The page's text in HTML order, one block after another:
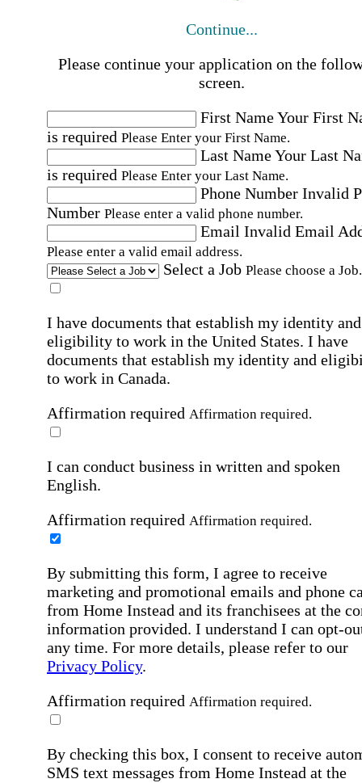
Continue...
Please continue your application on the
screen.
First NameYour First
is required Please Enter your First Name.
Last NameYour Last
is required Please Enter your Last Name.
Phone Number Invalid
Number Please enter a valid phone number.
Email Invalid Email
Please enter a valid email address.
Select a Job Please choose a Job.
I have documents that establish my identity and
eligibility to work in the United States. I have
documents that establish my identity and
to work in Canada.
Affirmation required Affirmation required.
I can conduct business in written and spoken
English.
Affirmation required Affirmation required.
By submitting this form, I agree to receive
marketing and promotional emails and phone
from Home Instead and its franchisees at the
information provided. I understand I can opt-
any time. For more details, please refer to our
Privacy Policy.
Affirmation required Affirmation required.
By checking this box, I consent to receive
SMS text messages from Home Instead at the